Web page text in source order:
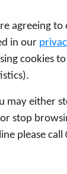
agreeing
in our
cookies
may either
stop
please